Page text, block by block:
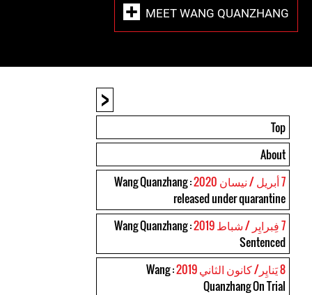
MEET WANG QUANZHANG
<
Top
About
7 أبريل / نيسان 2020
: Wang Quanzhang
released under quarantine
7 فِبرايِر / شباط 2019
: Wang Quanzhang
Sentenced
8 يَنايِر/ كانون الثاني 2019
: Wang
Quanzhang On Trial